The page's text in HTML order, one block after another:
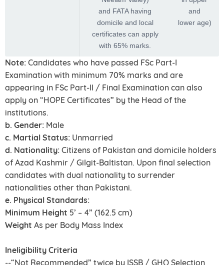
and FATA having
domicile and local
certificates can apply
with 65% marks.
and
lower age)
Note: Candidates who have passed FSc Part-I
Examination with minimum 70% marks and are
appearing in FSc Part-II / Final Examination can also
apply on “HOPE Certificates” by the Head of the
institutions.
b. Gender: Male
c. Martial Status: Unmarried
d. Nationality: Citizens of Pakistan and domicile holders
of Azad Kashmir / Gilgit-Baltistan. Upon final selection
candidates with dual nationality to surrender
nationalities other than Pakistani.
e. Physical Standards:
Minimum Height 5’ – 4” (162.5 cm)
Weight As per Body Mass Index
Ineligibility Criteria
--“Not Recommended” twice by ISSB / GHQ Selection